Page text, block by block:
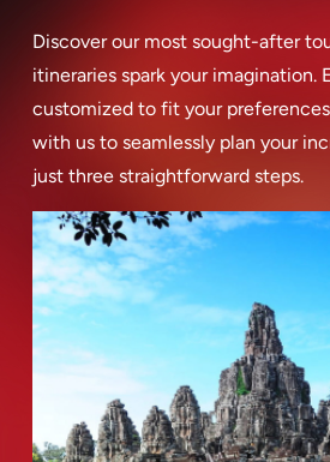
Discover our most sought-after
itineraries spark your imagination.
customized to fit your
with us to seamlessly plan your
just three straightforward steps.